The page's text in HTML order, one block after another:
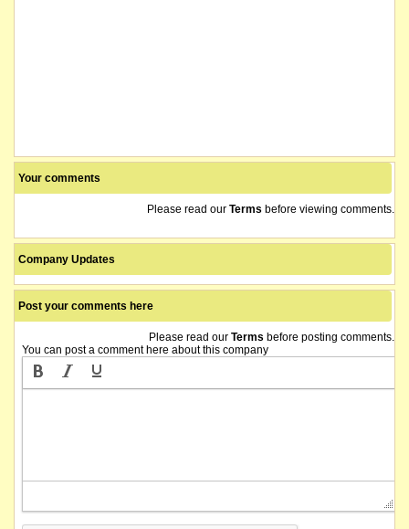
Your comments
Please read our Terms before viewing comments.
Company Updates
Post your comments here
Please read our Terms before posting comments.
You can post a comment here about this company